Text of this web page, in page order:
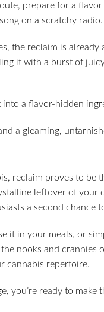
prepare for a
on a scratchy radio.
the reclaim is
it with a burst of
a flavor-hidden
a gleaming,
reclaim proves to be
leftover of your
a second chance
it in your meals, or
nooks and
cannabis repertoire.
you’re ready to make